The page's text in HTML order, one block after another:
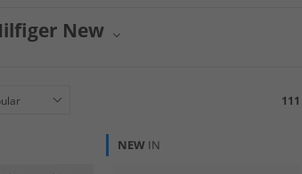
New
111
NEW IN